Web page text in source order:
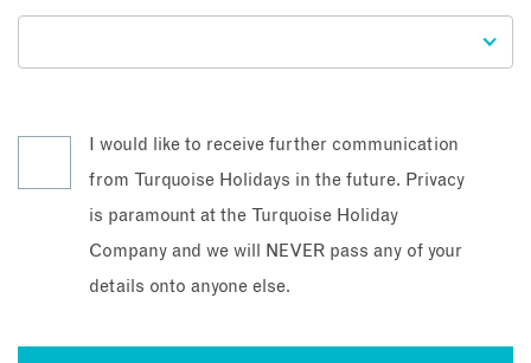
I would like to receive further communication
from Turquoise Holidays in the future. Privacy
is paramount at the Turquoise Holiday
Company and we will NEVER pass any of your
details onto anyone else.